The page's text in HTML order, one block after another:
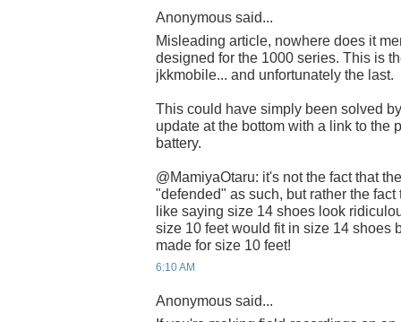
Anonymous said...
Misleading article, nowhere does it
designed for the 1000 series. This is
jkkmobile... and unfortunately the last.
This could have simply been solved
update at the bottom with a link to the
battery.
@MamiyaOtaru: it's not the fact that
"defended" as such, but rather the
like saying size 14 shoes look
size 10 feet would fit in size 14 shoes
made for size 10 feet!
6:10 AM
Anonymous said...